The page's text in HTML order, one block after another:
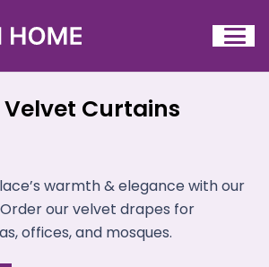
Curtains
warmth & elegance with our
our velvet drapes for
offices, and mosques.